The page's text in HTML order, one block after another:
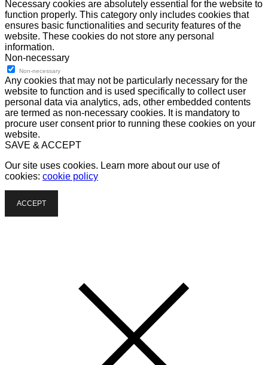
Necessary cookies are absolutely essential for the website to
function properly. This category only includes cookies that
ensures basic functionalities and security features of the
website. These cookies do not store any personal
information.
Non-necessary
Non-necessary
Any cookies that may not be particularly necessary for the
website to function and is used specifically to collect user
personal data via analytics, ads, other embedded contents
are termed as non-necessary cookies. It is mandatory to
procure user consent prior to running these cookies on your
website.
SAVE & ACCEPT
Our site uses cookies. Learn more about our use of
cookies: cookie policy
ACCEPT